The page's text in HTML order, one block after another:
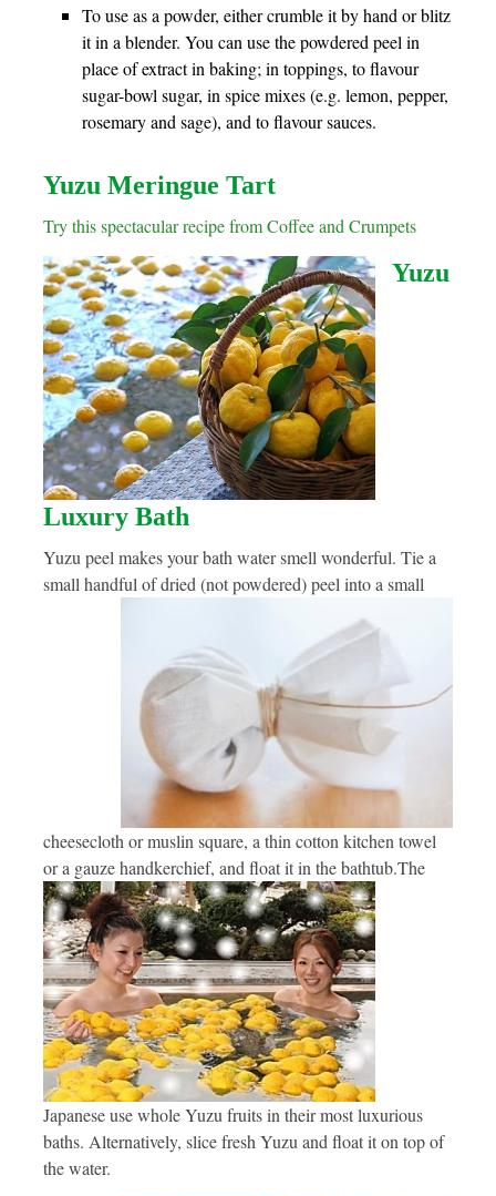
To use as a powder, either crumble it by hand or blitz
it in a blender. You can use the powdered peel in
place of extract in baking; in toppings, to flavour
sugar-bowl sugar, in spice mixes (e.g. lemon, pepper,
rosemary and sage), and to flavour sauces.
Yuzu Meringue Tart
Try this spectacular recipe from Coffee and Crumpets
Yuzu
Luxury Bath
Yuzu peel makes your bath water smell wonderful. Tie a
small handful of dried (not powdered) peel into a small
cheesecloth or muslin square, a thin cotton kitchen towel
or a gauze handkerchief, and float it in the bathtub.The
Japanese use whole Yuzu fruits in their most luxurious
baths. Alternatively, slice fresh Yuzu and float it on top of
the water.